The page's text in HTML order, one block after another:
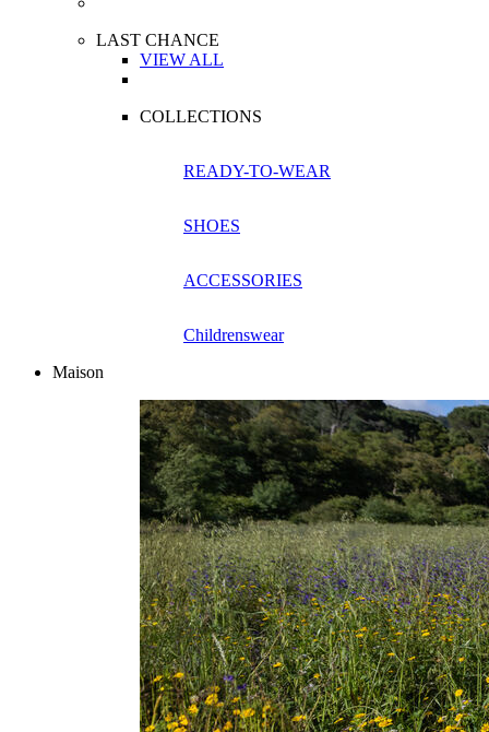
LAST CHANCE
VIEW ALL
COLLECTIONS
READY-TO-WEAR
SHOES
ACCESSORIES
Childrenswear
Maison